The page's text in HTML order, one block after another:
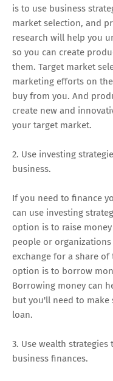
is to use business
market selection, and
research will help you
so you can create
them. Target market
marketing efforts on
buy from you. And
create new and
your target market.
2. Use investing
business.
If you need to finance
can use investing
option is to raise
people or
exchange for a share
option is to borrow
Borrowing money can
but you'll need to
loan.
3. Use wealth
business finances.